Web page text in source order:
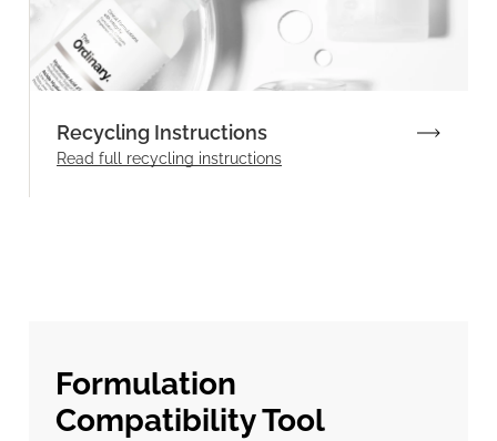
Recycling Instructions
Read full recycling instructions
Formulation
Compatibility Tool